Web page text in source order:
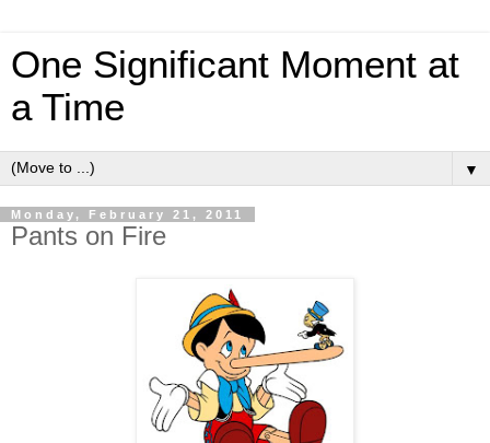
One Significant Moment at
a Time
▼
Monday, February 21, 2011
Pants on Fire